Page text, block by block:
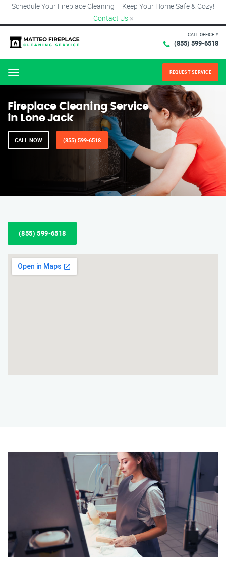
Schedule Your Fireplace Cleaning – Keep Your Home Safe & Cozy!
Contact Us ×
CALL OFFICE #
(855) 599-6518
Menu REQUEST SERVICE
Fireplace Cleaning Service
in Lone Jack
CALL NOW (855) 599-6518
(855) 599-6518